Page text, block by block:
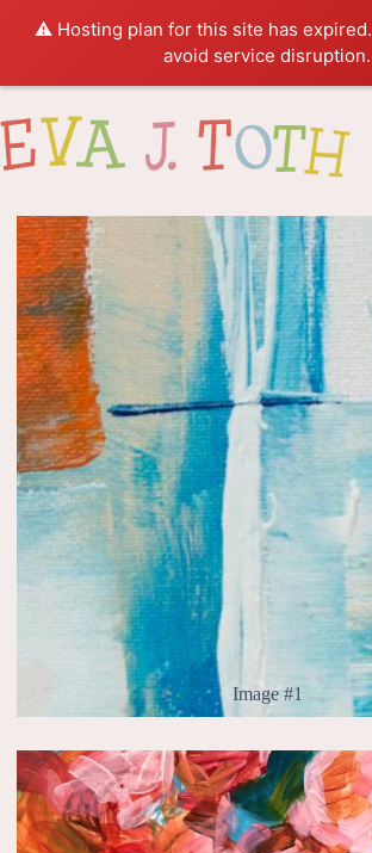
⚠️ Hosting plan for this site has expired.
avoid service disruption.
Image #1